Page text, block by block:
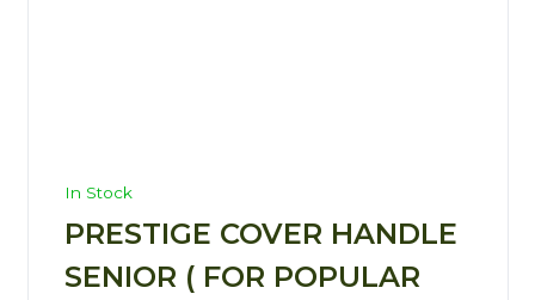
In Stock
PRESTIGE COVER HANDLE
SENIOR ( FOR POPULAR